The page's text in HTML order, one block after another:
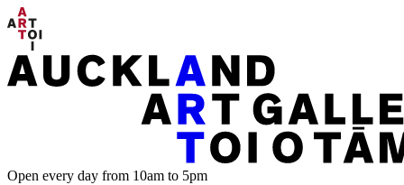
Open every day from 10am to 5pm